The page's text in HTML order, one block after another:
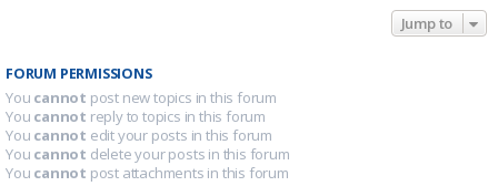
Jump to
FORUM PERMISSIONS
You cannot post new topics in this forum
You cannot reply to topics in this forum
You cannot edit your posts in this forum
You cannot delete your posts in this forum
You cannot post attachments in this forum